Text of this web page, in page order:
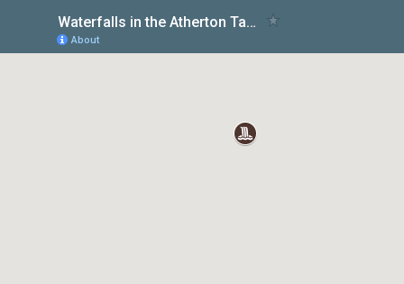
Waterfalls in the Atherton Tablelands | TravelMermaid
About